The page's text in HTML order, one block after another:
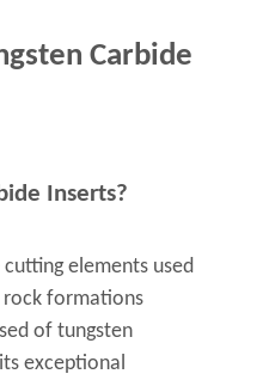
Carbide
Inserts?
elements used
formations
of tungsten
exceptional